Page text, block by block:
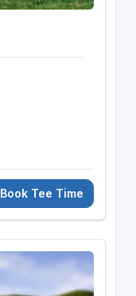
Book Tee Time